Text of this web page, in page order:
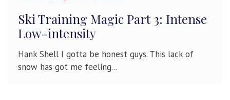
Ski Training Magic Part 3: Intense
Low-intensity
Hank Shell I gotta be honest guys. This lack of
snow has got me feeling...